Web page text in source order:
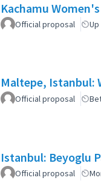
Kachamu
Official proposal
Maltepe, Istanbul:
Official proposal
Istanbul: Beyoglu
Official proposal